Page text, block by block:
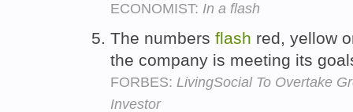
ECONOMIST: In a flash
The numbers flash red, yellow
the company is meeting its
FORBES: LivingSocial To Overtake
Investor